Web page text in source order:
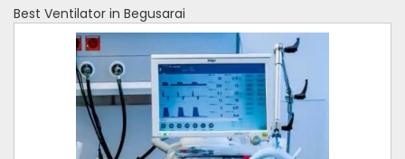
Best Ventilator in Begusarai